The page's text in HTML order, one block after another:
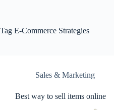
Tag E-Commerce Strategies
Sales & Marketing
Best way to sell items online